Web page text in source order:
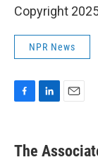
Copyright
NPR News
e
b
k
e
i
l
The